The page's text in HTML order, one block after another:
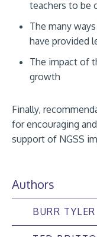
teachers to be
The many
have provided
The impact of
growth
Finally,
for encouraging
support of NGSS
Authors
BURR TYLER